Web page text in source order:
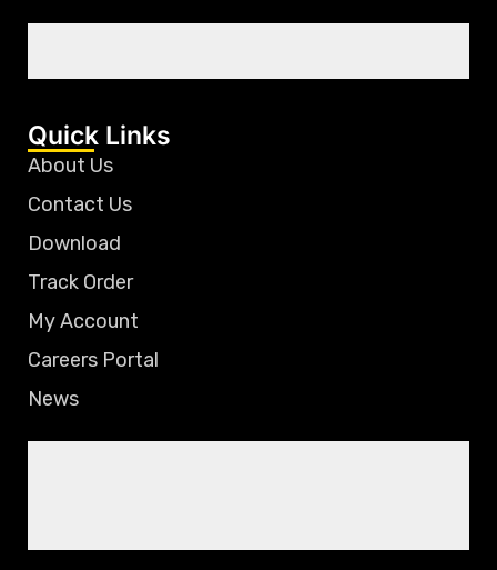
Quick Links
About Us
Contact Us
Download
Track Order
My Account
Careers Portal
News